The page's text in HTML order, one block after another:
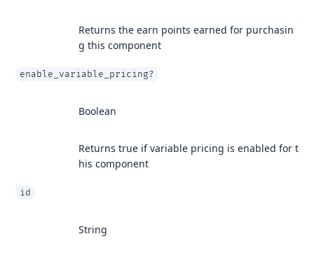
Returns the earn points earned for purchasin
g this component
enable_variable_pricing?
Boolean
Returns true if variable pricing is enabled for t
his component
id
String